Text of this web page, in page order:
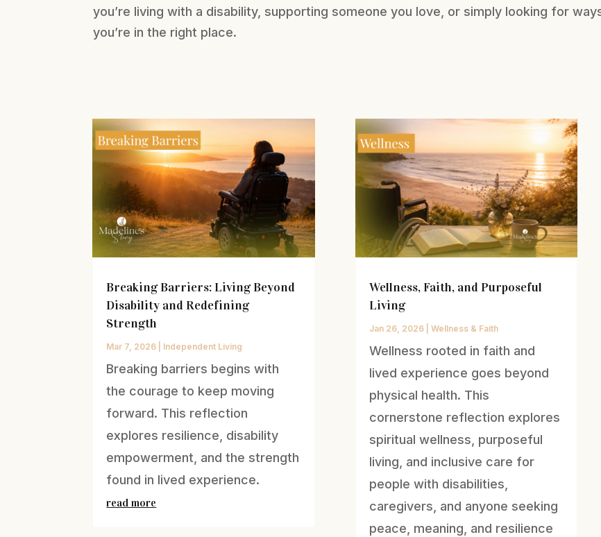
you’re living with a disability, supporting someone you love, or simply looking for
you’re in the right place.
Breaking Barriers: Living Beyond
Disability and Redefining
Strength
Mar 7, 2026 Independent Living
Breaking barriers begins with
the courage to keep moving
forward. This reflection
explores resilience, disability
empowerment, and the strength
found in lived experience.
read more
Wellness, Faith, and Purposeful
Living
Jan 26, 2026| Wellness & Faith
Wellness rooted in faith and
lived experience goes beyond
physical health. This
cornerstone reflection explores
spiritual wellness, purposeful
living, and inclusive care for
people with disabilities,
caregivers, and anyone seeking
peace, meaning, and resilience